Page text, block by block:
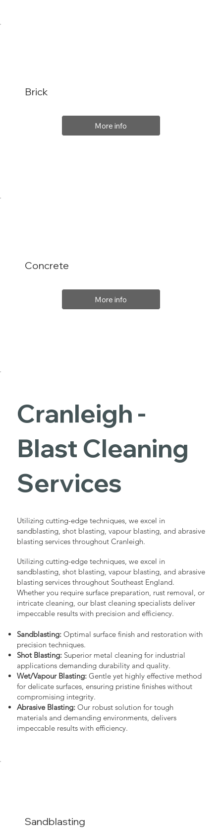
Brick
More info
Concrete
More info
Sandblasting
Cranleigh -
Blast Cleaning
Services
Utilizing cutting-edge techniques, we excel in
sandblasting, shot blasting, vapour blasting, and abrasive
blasting services throughout Cranleigh.
Utilizing cutting-edge techniques, we excel in
sandblasting, shot blasting, vapour blasting, and abrasive
blasting services throughout Southeast England.
Whether you require surface preparation, rust removal, or
intricate cleaning, our blast cleaning specialists deliver
impeccable results with precision and efficiency.
Sandblasting:Optimal surface finish and restoration with
precision techniques.
Shot Blasting:Superior metal cleaning for industrial
applications demanding durability and quality.
Wet/Vapour Blasting:Gentle yet highly effective method
for delicate surfaces, ensuring pristine finishes without
compromising integrity.
Abrasive Blasting:Our robust solution for tough
materials and demanding environments, delivers
impeccable results with efficiency.